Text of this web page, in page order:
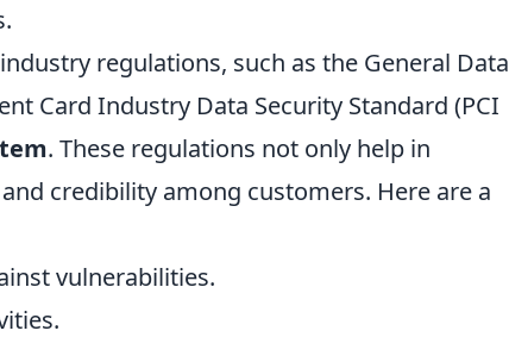
regulations, such as the General Data
Card Industry Data Security Standard (PCI
. These regulations not only help in
credibility among customers. Here are a
vulnerabilities.